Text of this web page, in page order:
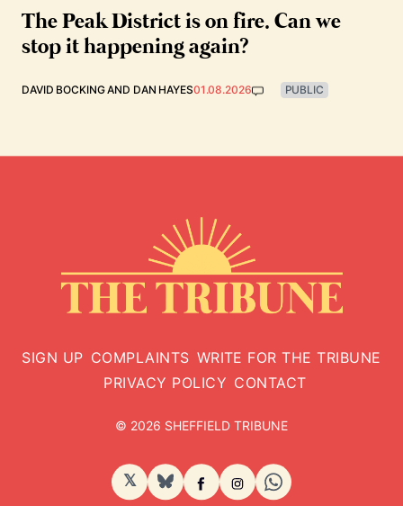
The Peak District is on fire. Can we
stop it happening again?
DAVID BOCKINGAND DAN HAYES01.08.2026 PUBLIC
SIGN UP COMPLAINTS WRITE FOR THE TRIBUNE
PRIVACY POLICY CONTACT
© 2026 SHEFFIELD TRIBUNE
𝕏 BlueSkyFacebook
Instagram